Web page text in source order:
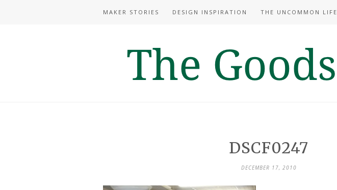
MAKER STORIES DESIGN INSPIRATION THE UNCOMMON LIFE
DSCF0247
DECEMBER 17, 2010